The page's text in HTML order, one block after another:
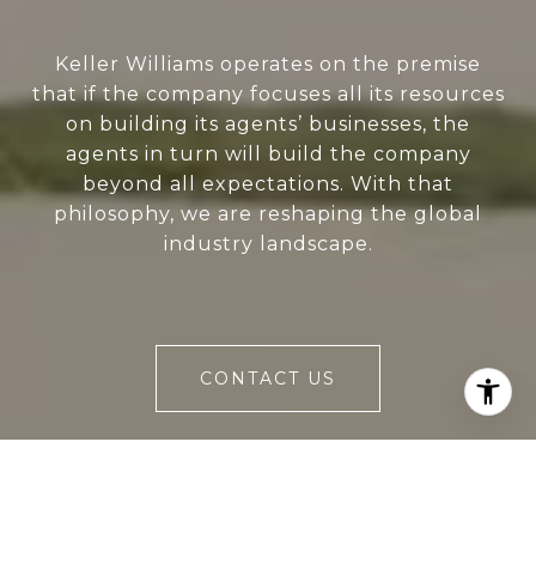
Keller Williams operates on the premise
that if the company focuses all its resources
on building its agents’ businesses, the
agents in turn will build the company
beyond all expectations. With that
philosophy, we are reshaping the global
industry landscape.
CONTACT US